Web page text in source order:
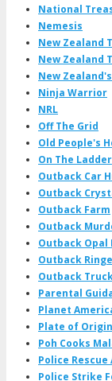
National
Nemesis
New Zealand
New Zealand
New
Ninja Warrior
NRL
Off The Grid
Old People's
On The Ladder
Outback Car
Outback
Outback Farm
Outback
Outback Opal
Outback
Outback
Parental
Planet
Plate of Origin
Poh Cooks
Police
Police Strike